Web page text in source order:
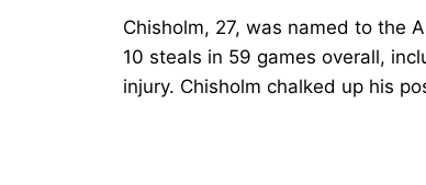
Chisholm, 27, was named to the
10 steals in 59 games overall,
injury. Chisholm chalked up his